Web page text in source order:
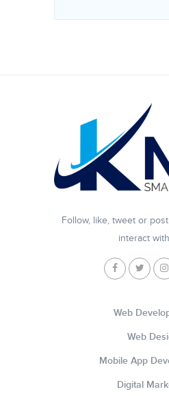
Follow, like, tweet or
interact
Web
Web
Mobile App
Digital